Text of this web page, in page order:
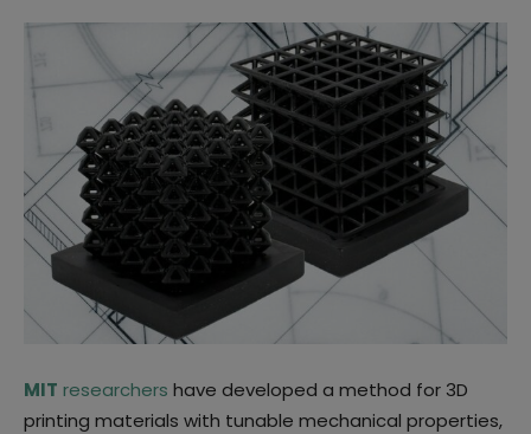
MIT researchers have developed a method for 3D
printing materials with tunable mechanical properties,